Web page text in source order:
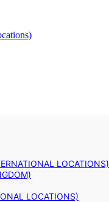
LOCATIONS)
LOCATIONS)